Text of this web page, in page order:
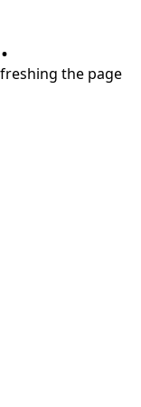
the page